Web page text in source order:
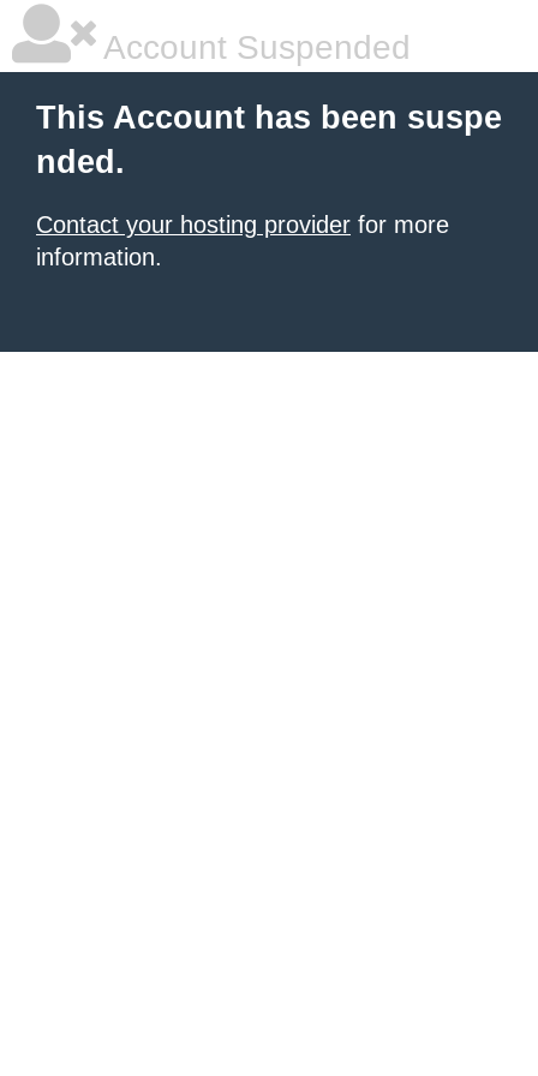
Account Suspended
This Account has been suspe
nded.
Contact your hosting provider for more
information.